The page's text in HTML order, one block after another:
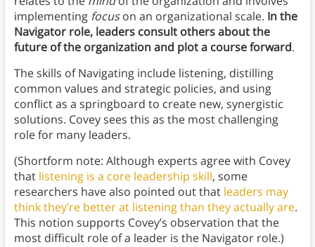
implementing focuson an organizational scale. In the
Navigator role, leaders consult others about the
future of the organization and plot a course forward.
The skills of Navigating include listening, distilling
common values and strategic policies, and using
conflict as a springboard to create new, synergistic
solutions. Covey sees this as the most challenging
role for many leaders.
(Shortform note: Although experts agree with Covey
that listening is a core leadership skill, some
researchers have also pointed out that leaders may
think they’re better at listening than they actually are.
This notion supports Covey’s observation that the
most difficult role of a leader is the Navigator role.)